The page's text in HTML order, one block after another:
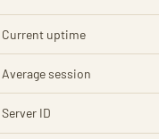
Current uptime
Average session
Server ID